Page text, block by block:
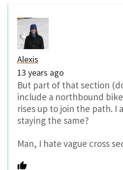
Alexis
13 years ago
But part of that section
include a northbound
rises up to join the path. I
staying the same?
Man, I hate vague cross